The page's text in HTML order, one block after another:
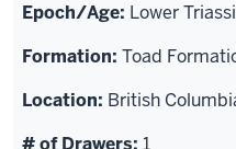
Lower
Toad
British
1